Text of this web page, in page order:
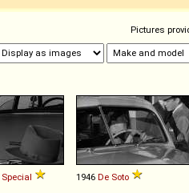
Pictures
Special 1946 De Soto